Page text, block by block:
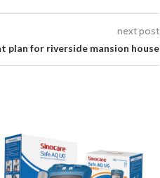
next post
plan for riverside mansion house